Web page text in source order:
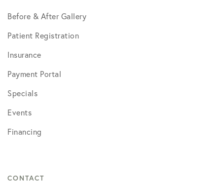
Before & After Gallery
Patient Registration
Insurance
Payment Portal
Specials
Events
Financing
CONTACT